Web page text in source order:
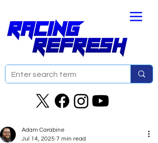
Adam Carabine
Jul 14, 2025 7 min read